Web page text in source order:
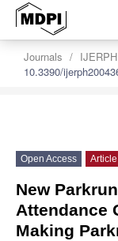
Journals IJERPH
10.3390/
Open Access Article
New
Attendance
Making